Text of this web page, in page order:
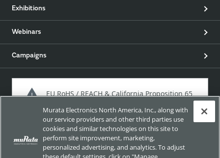
Exhibitions
Webinars
Campaigns
EU RoHS / REACH & California Proposition 65
Approach for chemical regulation for Murata Products.
Murata Electronics North America, Inc., along with
our service providers and other third parties use
cookies and similar technologies on this site to
perform site improvement, marketing,
personalized advertising, and analytics. To adjust